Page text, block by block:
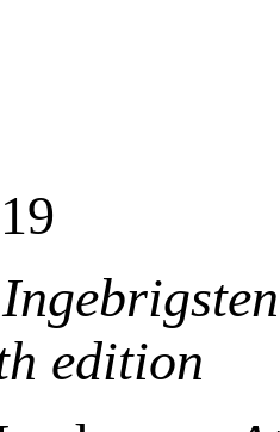
edition